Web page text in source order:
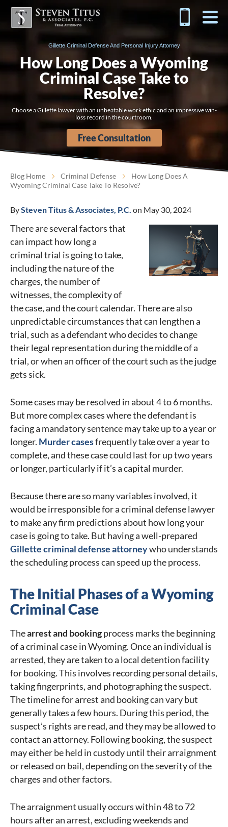
Gillette Criminal Defense And Personal Injury Attorney
How Long Does a Wyoming
Criminal Case Take to
Resolve?
Choose a Gillette lawyer with an unbeatable work ethic and an impressive win-
loss record in the courtroom.
Free Consultation
Blog Home Criminal Defense
How Long Does A
Wyoming Criminal Case Take To Resolve?
BySteven Titus & Associates, P.C. on May 30, 2024
There are several factors that
can impact how long a
criminal trial is going to take,
including the nature of the
charges, the number of
witnesses, the complexity of
the case, and the court calendar. There are also
unpredictable circumstances that can lengthen a
trial, such as a defendant who decides to change
their legal representation during the middle of a
trial, or when an officer of the court such as the judge
gets sick.
Some cases may be resolved in about 4 to 6 months.
But more complex cases where the defendant is
facing a mandatory sentence may take up to a year or
longer. Murder casesfrequently take over a year to
complete, and these case could last for up two years
or longer, particularly if it’s a capital murder.
Because there are so many variables involved, it
would be irresponsible for a criminal defense lawyer
to make any firm predictions about how long your
case is going to take. But having a well-prepared
Gillette criminal defense attorneywho understands
the scheduling process can speed up the process.
The Initial Phases of a Wyoming
Criminal Case
Thearrest and bookingprocess marks the beginning
of a criminal case in Wyoming. Once an individual is
arrested, they are taken to a local detention facility
for booking. This involves recording personal details,
taking fingerprints, and photographing the suspect.
The timeline for arrest and booking can vary but
generally takes a few hours. During this period, the
suspect’s rights are read, and they may be allowed to
contact an attorney. Following booking, the suspect
may either be held in custody until their arraignment
or released on bail, depending on the severity of the
charges and other factors.
The arraignment usually occurs within 48 to 72
hours after an arrest, excluding weekends and